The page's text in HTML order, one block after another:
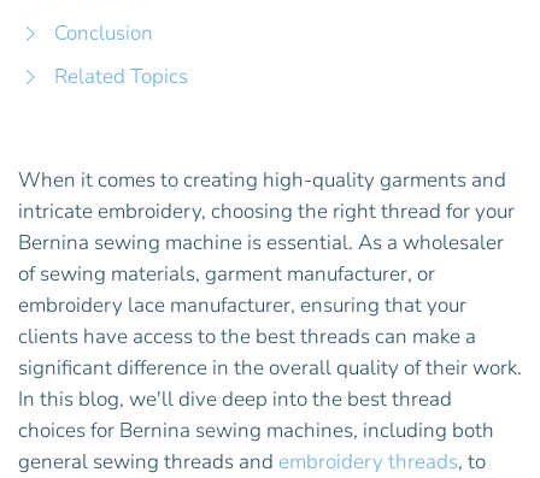
Conclusion
Related Topics
When it comes to creating high-quality garments and
intricate embroidery, choosing the right thread for your
Bernina sewing machine is essential. As a wholesaler
of sewing materials, garment manufacturer, or
embroidery lace manufacturer, ensuring that your
clients have access to the best threads can make a
significant difference in the overall quality of their work.
In this blog, we'll dive deep into the best thread
choices for Bernina sewing machines, including both
general sewing threads and embroidery threads, to